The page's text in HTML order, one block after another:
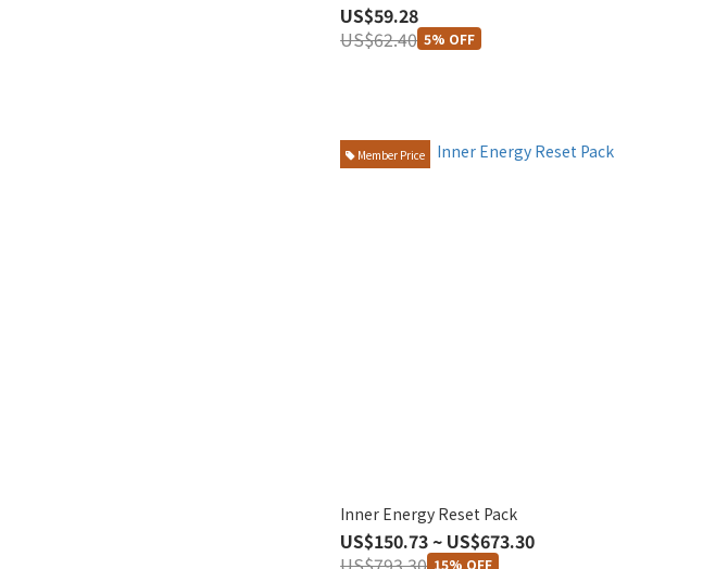
US$59.28
US$62.40 5% OFF
Member Price
Inner Energy Reset Pack
US$150.73 ~ US$673.30
15% OFF